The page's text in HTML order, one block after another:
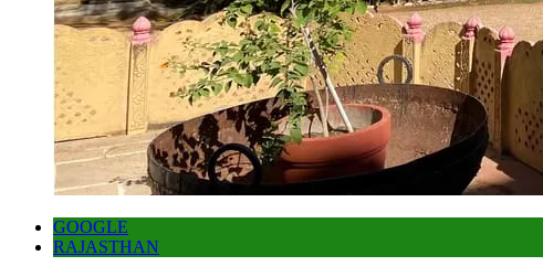
GOOGLE
RAJASTHAN